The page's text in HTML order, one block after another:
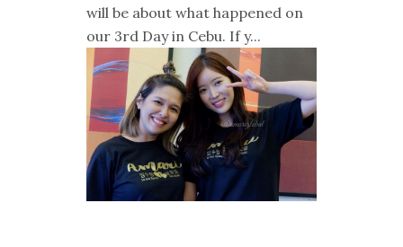
will be about what happened on
our 3rd Day in Cebu. If y...